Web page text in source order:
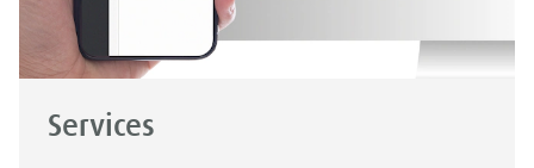
Services